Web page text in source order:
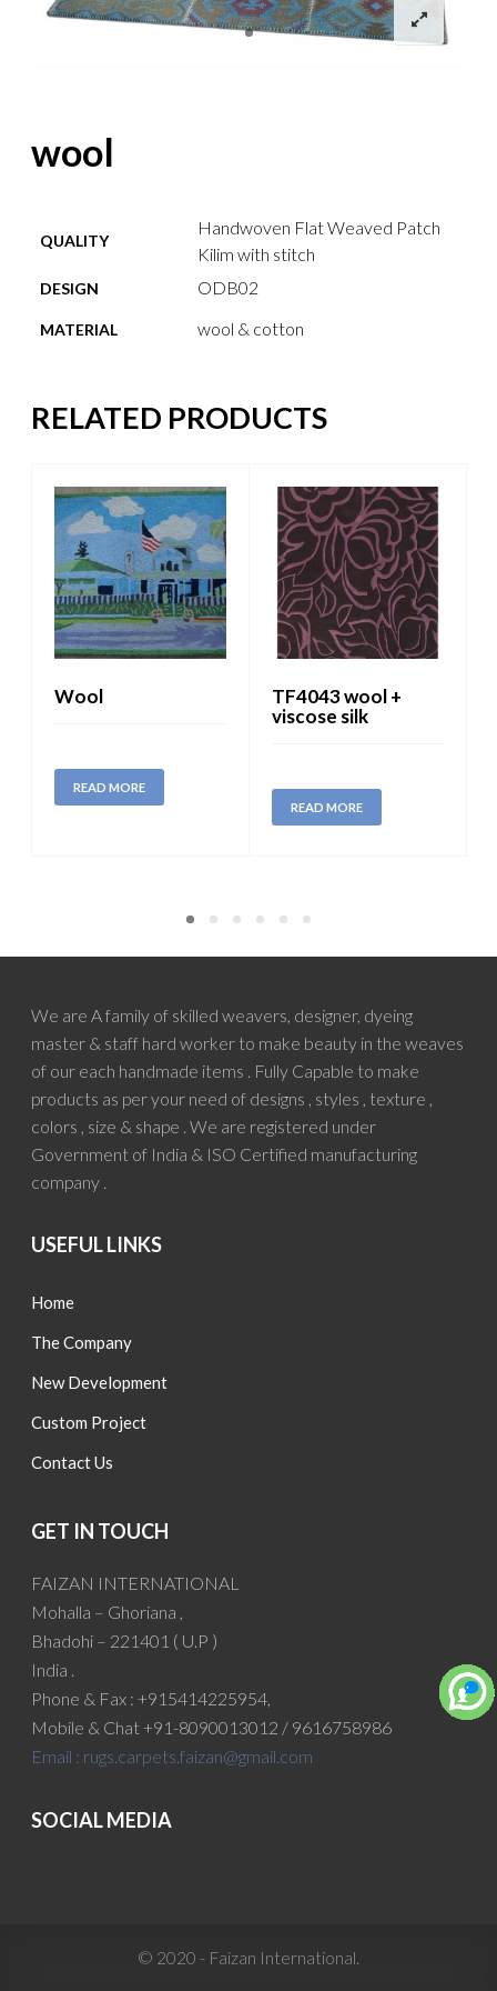
wool
QUALITY
Handwoven Flat Weaved Patch
Kilim with stitch
DESIGN ODB02
MATERIAL wool & cotton
RELATED PRODUCTS
Wool
READ MORE
TF4043 wool +
viscose silk
READ MORE
We are A family of skilled weavers, designer, dyeing
master & staff hard worker to make beauty in the weaves
of our each handmade items . Fully Capable to make
products as per your need of designs , styles , texture ,
colors , size & shape . We are registered under
Government of India & ISO Certified manufacturing
company .
USEFUL LINKS
Home
The Company
New Development
Custom Project
Contact Us
GET IN TOUCH
FAIZAN INTERNATIONAL
Mohalla – Ghoriana ,
Bhadohi – 221401 ( U.P )
India .
Phone & Fax : +915414225954,
Mobile & Chat +91-8090013012 / 9616758986
Email : rugs.carpets.faizan@gmail.com
SOCIAL MEDIA
© 2020 - Faizan International.